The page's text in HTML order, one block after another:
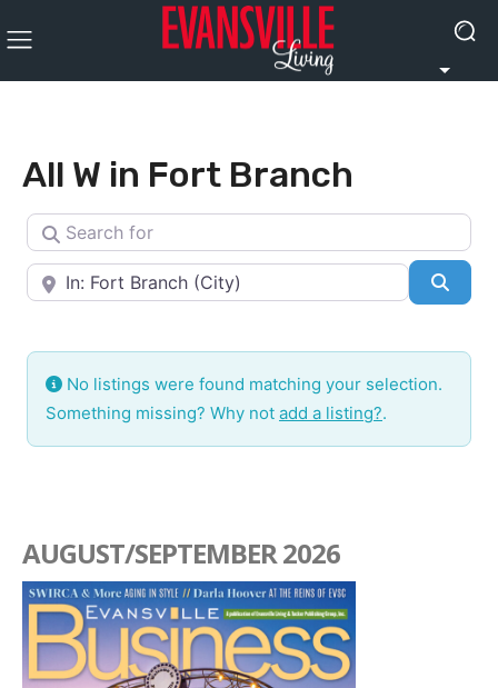
All W in Fort Branch
Search for
Near
No listings were found matching your selection.
Something missing? Why not add a listing?.
AUGUST/SEPTEMBER 2026